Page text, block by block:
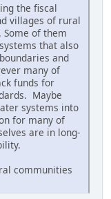
the fiscal
villages of rural
Some of them
that also
and
many of
funds for
Maybe
systems into
for many of
are in long-
communities